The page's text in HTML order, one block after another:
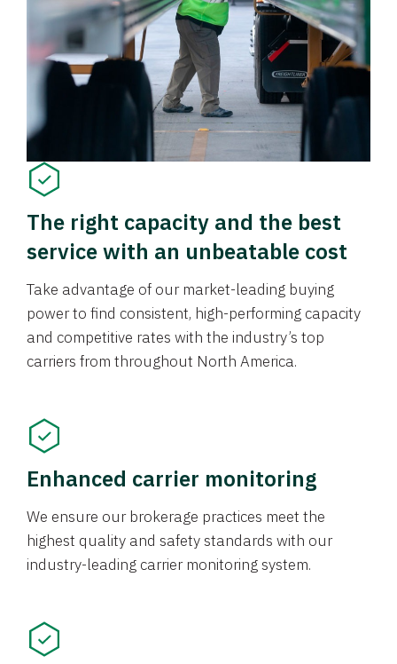
The right capacity and the best
service with an unbeatable cost
Take advantage of our market-leading buying
power to find consistent, high-performing capacity
and competitive rates with the industry’s top
carriers from throughout North America.
Enhanced carrier monitoring
We ensure our brokerage practices meet the
highest quality and safety standards with our
industry-leading carrier monitoring system.